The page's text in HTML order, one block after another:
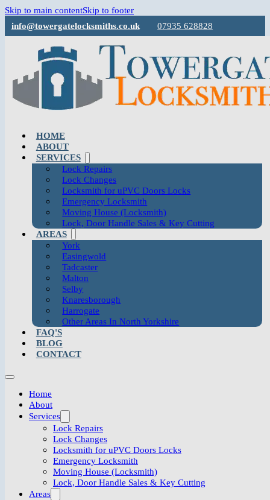
Skip to main contentSkip to footer
info@towergatelocksmiths.co.uk
07935 628828
HOME
ABOUT
SERVICES
Lock Repairs
Lock Changes
Locksmith for uPVC Doors Locks
Emergency Locksmith
Moving House (Locksmith)
Lock, Door Handle Sales & Key Cutting
AREAS
York
Easingwold
Tadcaster
Malton
Selby
Knaresborough
Harrogate
Other Areas In North Yorkshire
FAQ'S
BLOG
CONTACT
Home
About
Services
Lock Repairs
Lock Changes
Locksmith for uPVC Doors Locks
Emergency Locksmith
Moving House (Locksmith)
Lock, Door Handle Sales & Key Cutting
Areas